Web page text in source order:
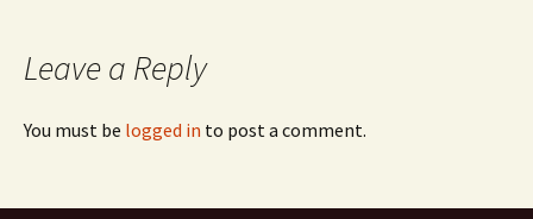
Leave a Reply
You must be logged in to post a comment.